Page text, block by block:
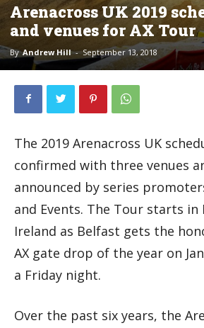
Arenacross UK 2019
and venues for AX Tour
By Andrew Hill - September 13, 2018
The 2019 Arenacross UK
confirmed with three venues
announced by series
and Events. The Tour starts
Ireland as Belfast gets the
AX gate drop of the year on
a Friday night.
Over the past six years, the